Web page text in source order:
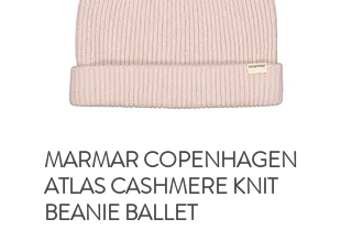
MARMAR COPENHAGEN
ATLAS CASHMERE KNIT
BEANIE BALLET